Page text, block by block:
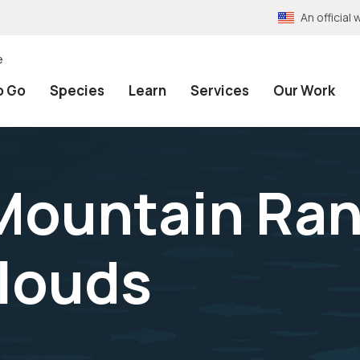
An official
Go Species Learn Services Our Work